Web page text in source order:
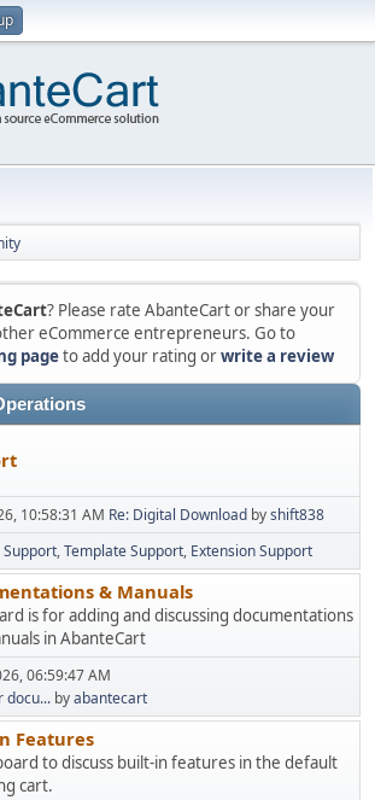
? Please rate AbanteCart or share your
eCommerce entrepreneurs. Go to
pageto add your rating orwrite a review
10:58:31 AM Re: Digital Download byshift838
Template Support Extension Support
& Manuals
is for adding and discussing documentations
in AbanteCart
06:59:47 AM
docu... byabantecart
Features
to discuss built-in features in the default
cart.